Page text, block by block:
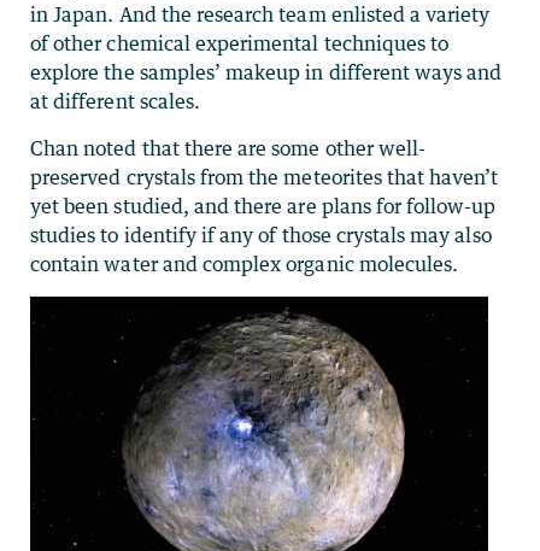
in Japan. And the research team enlisted a variety
of other chemical experimental techniques to
explore the samples’ makeup in different ways and
at different scales.
Chan noted that there are some other well-
preserved crystals from the meteorites that haven’t
yet been studied, and there are plans for follow-up
studies to identify if any of those crystals may also
contain water and complex organic molecules.